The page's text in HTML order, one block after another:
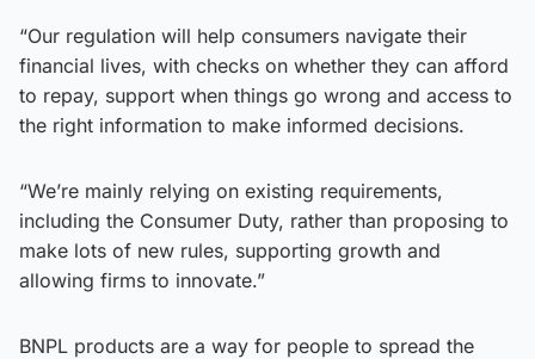
“Our regulation will help consumers navigate their
financial lives, with checks on whether they can afford
to repay, support when things go wrong and access to
the right information to make informed decisions.
“We’re mainly relying on existing requirements,
including the Consumer Duty, rather than proposing to
make lots of new rules, supporting growth and
allowing firms to innovate.”
BNPL products are a way for people to spread the